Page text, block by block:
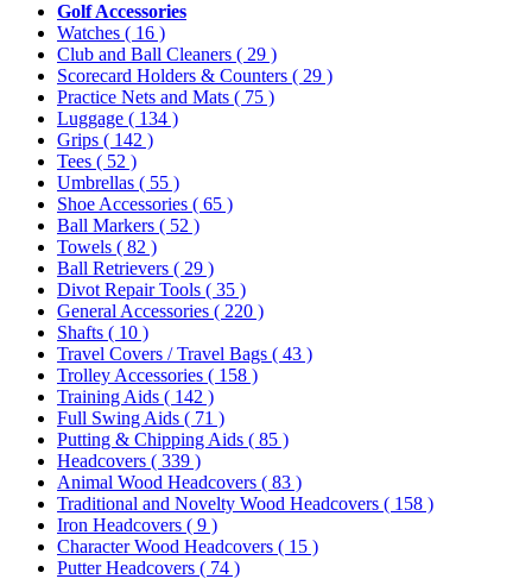
Golf Accessories
Watches ( 16 )
Club and Ball Cleaners ( 29 )
Scorecard Holders & Counters ( 29 )
Practice Nets and Mats ( 75 )
Luggage ( 134 )
Grips ( 142 )
Tees ( 52 )
Umbrellas ( 55 )
Shoe Accessories ( 65 )
Ball Markers ( 52 )
Towels ( 82 )
Ball Retrievers ( 29 )
Divot Repair Tools ( 35 )
General Accessories ( 220 )
Shafts ( 10 )
Travel Covers / Travel Bags ( 43 )
Trolley Accessories ( 158 )
Training Aids ( 142 )
Full Swing Aids ( 71 )
Putting & Chipping Aids ( 85 )
Headcovers ( 339 )
Animal Wood Headcovers ( 83 )
Traditional and Novelty Wood Headcovers ( 158 )
Iron Headcovers ( 9 )
Character Wood Headcovers ( 15 )
Putter Headcovers ( 74 )